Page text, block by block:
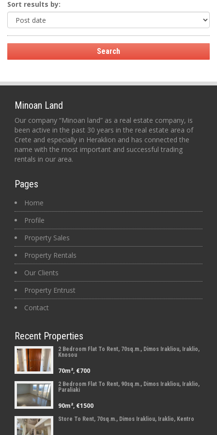
Sort results by:
Minoan Land
Our company “Minoan land” as a real estate company, is
been active in the past 30 years in the real estate area of
Crete and especially in Heraklion and has connected the
name with the most important and successful trading
rentals in our area.
Pages
Home
Profile
Property Sales
Property Rentals
Our Clients
Property Entrust
Contact
Recent Properties
2 Bedroom Flat To Rent, 70sq.m., Dimos Irakliou, Iraklio,
Knosou
70m², €700
2 Bedroom Flat To Rent, 90sq.m., Dimos Irakliou, Iraklio,
Paraliaki
90m², €1500
Store To Rent, 70sq.m., Dimos Irakliou, Iraklio, Kentro